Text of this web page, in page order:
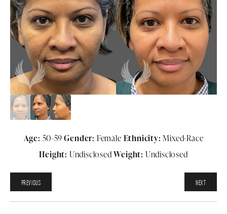
Age: 50-59Gender: Female Ethnicity: Mixed-Race
Height: UndisclosedWeight: Undisclosed
PREVIOUS NEXT